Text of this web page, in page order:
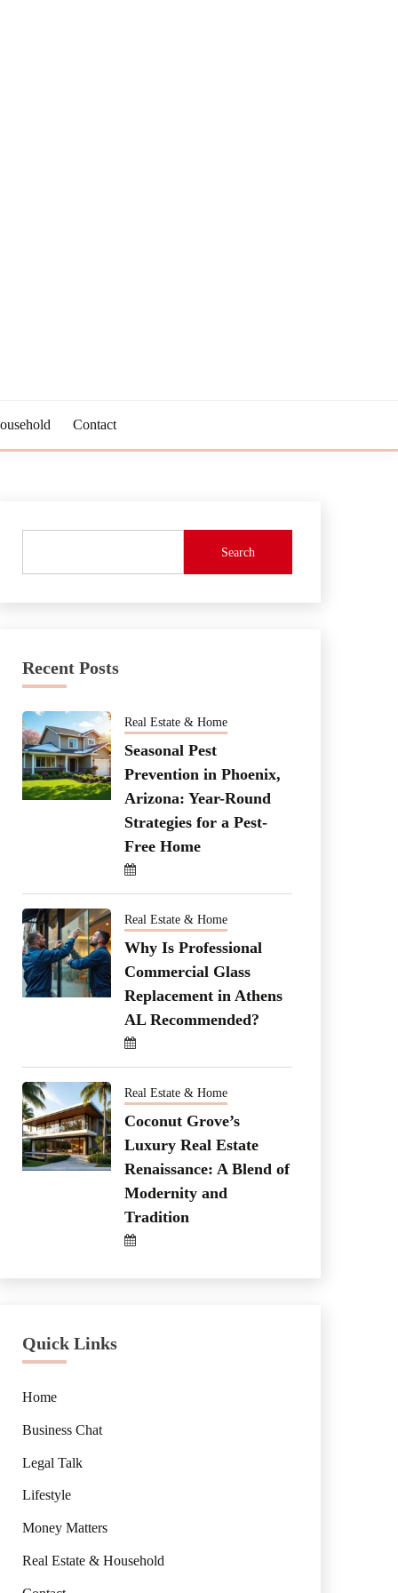
Contact
Search
Recent Posts
Real Estate & Home
Seasonal Pest
Prevention in Phoenix,
Arizona: Year-Round
Strategies for a Pest-
Free Home
Real Estate & Home
Why Is Professional
Commercial Glass
Replacement in Athens
AL Recommended?
Real Estate & Home
Coconut Grove’s
Luxury Real Estate
Renaissance: A Blend of
Modernity and
Tradition
Quick Links
Home
Business Chat
Legal Talk
Lifestyle
Money Matters
Real Estate & Household